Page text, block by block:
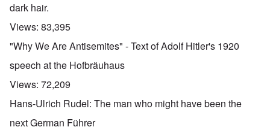
dark hair.
Views: 83,395
"Why We Are Antisemites" - Text of Adolf Hitler's 1920
speech at the Hofbräuhaus
Views: 72,209
Hans-Ulrich Rudel: The man who might have been the
next German Führer